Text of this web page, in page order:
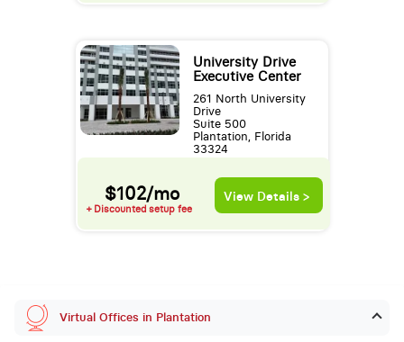
University Drive
Executive Center
261 North University
Drive
Suite 500
Plantation, Florida
33324
$102/mo
+ Discounted setup fee
View Details >
Virtual Offices in Plantation